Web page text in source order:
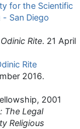
for the Scientific
- San Diego
Odinic Rite. 21 April
Rite
2016.
2001
Religious